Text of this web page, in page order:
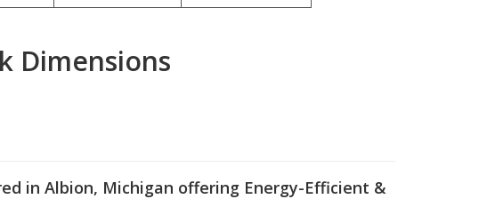
in Albion, Michigan offering Energy-Efficient &